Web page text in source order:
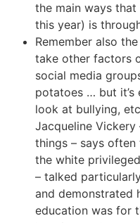
the main ways
this year) is
Remember also
take other factors
social media
potatoes … but it’s
look at bullying,
Jacqueline
things – says often
the white
– talked
and demonstrated
education was for